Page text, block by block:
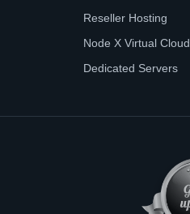
Reseller Hosting
Node X Virtual Cloud
Dedicated Servers